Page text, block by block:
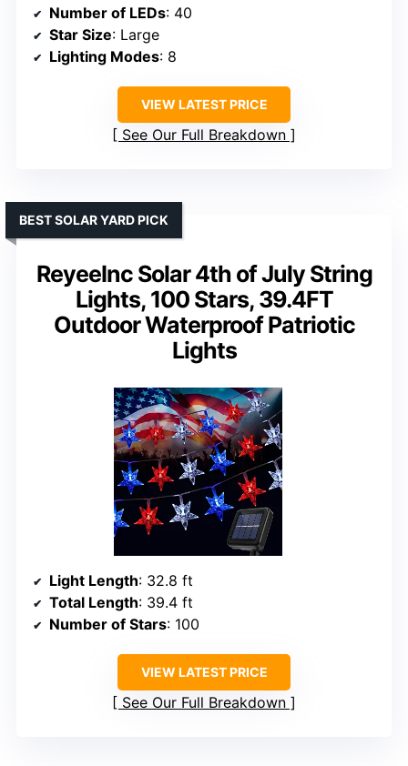
Number of LEDs: 40
Star Size: Large
Lighting Modes: 8
VIEW LATEST PRICE
See Our Full Breakdown
ReyeeInc Solar 4th of July String
Lights, 100 Stars, 39.4FT
Outdoor Waterproof Patriotic
Lights
BEST SOLAR YARD PICK
Light Length: 32.8 ft
Total Length: 39.4 ft
Number of Stars: 100
VIEW LATEST PRICE
See Our Full Breakdown